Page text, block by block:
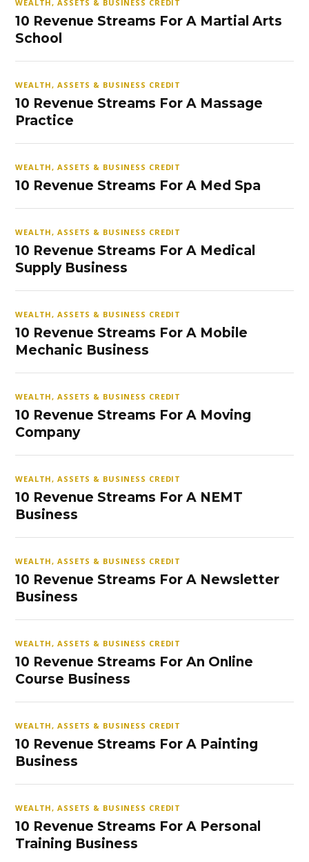
WEALTH, ASSETS & BUSINESS CREDIT
10 Revenue Streams For A Martial Arts
School
WEALTH, ASSETS & BUSINESS CREDIT
10 Revenue Streams For A Massage
Practice
WEALTH, ASSETS & BUSINESS CREDIT
10 Revenue Streams For A Med Spa
WEALTH, ASSETS & BUSINESS CREDIT
10 Revenue Streams For A Medical
Supply Business
WEALTH, ASSETS & BUSINESS CREDIT
10 Revenue Streams For A Mobile
Mechanic Business
WEALTH, ASSETS & BUSINESS CREDIT
10 Revenue Streams For A Moving
Company
WEALTH, ASSETS & BUSINESS CREDIT
10 Revenue Streams For A NEMT
Business
WEALTH, ASSETS & BUSINESS CREDIT
10 Revenue Streams For A Newsletter
Business
WEALTH, ASSETS & BUSINESS CREDIT
10 Revenue Streams For An Online
Course Business
WEALTH, ASSETS & BUSINESS CREDIT
10 Revenue Streams For A Painting
Business
WEALTH, ASSETS & BUSINESS CREDIT
10 Revenue Streams For A Personal
Training Business